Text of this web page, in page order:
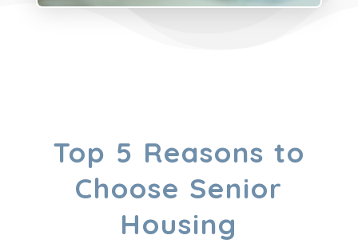
Top 5 Reasons to
Choose Senior
Housing